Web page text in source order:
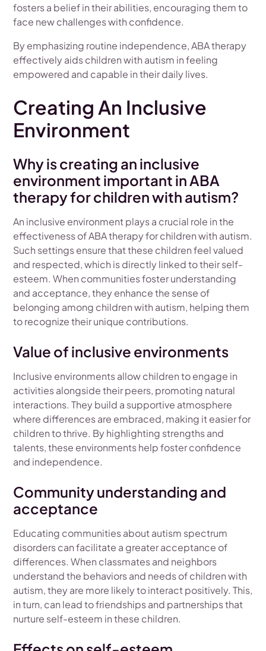
fosters a belief in their abilities, encouraging them to
face new challenges with confidence.
By emphasizing routine independence, ABA therapy
effectively aids children with autism in feeling
empowered and capable in their daily lives.
Creating An Inclusive
Environment
Why is creating an inclusive
environment important in ABA
therapy for children with autism?
An inclusive environment plays a crucial role in the
effectiveness of ABA therapy for children with autism.
Such settings ensure that these children feel valued
and respected, which is directly linked to their self-
esteem. When communities foster understanding
and acceptance, they enhance the sense of
belonging among children with autism, helping them
to recognize their unique contributions.
Value of inclusive environments
Inclusive environments allow children to engage in
activities alongside their peers, promoting natural
interactions. They build a supportive atmosphere
where differences are embraced, making it easier for
children to thrive. By highlighting strengths and
talents, these environments help foster confidence
and independence.
Community understanding and
acceptance
Educating communities about autism spectrum
disorders can facilitate a greater acceptance of
differences. When classmates and neighbors
understand the behaviors and needs of children with
autism, they are more likely to interact positively. This,
in turn, can lead to friendships and partnerships that
nurture self-esteem in these children.